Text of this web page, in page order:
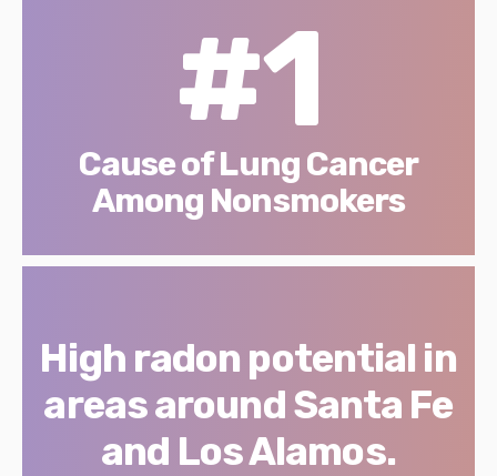
#1
Cause of Lung Cancer
Among Nonsmokers
High radon potential in
areas around Santa Fe
and Los Alamos.